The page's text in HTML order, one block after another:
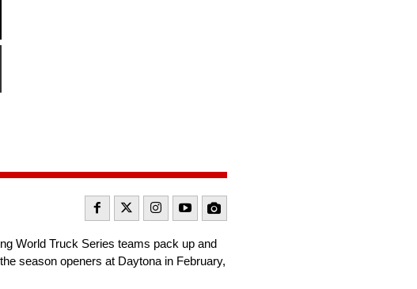
World Truck Series teams pack up and
season openers at Daytona in February,